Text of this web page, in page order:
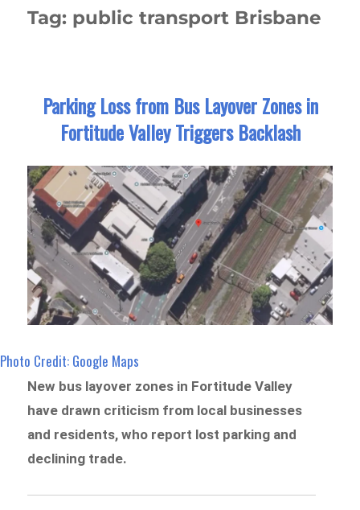
Tag: public transport Brisbane
Parking Loss from Bus Layover Zones in
Fortitude Valley Triggers Backlash
Photo Credit: Google Maps
New bus layover zones in Fortitude Valley
have drawn criticism from local businesses
and residents, who report lost parking and
declining trade.